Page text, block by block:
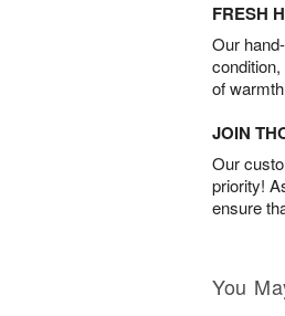
FRESH
Our
of
JOIN
Our
priority!
ensure
You